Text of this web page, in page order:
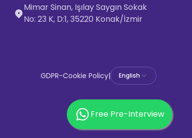
Mimar Sinan, Işılay Saygın Sokak
No: 23 K, D:1, 35220 Konak/İzmir
GDPR-Cookie Policy| English
Free Pre-Interview